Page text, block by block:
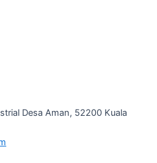
Desa Aman, 52200 Kuala